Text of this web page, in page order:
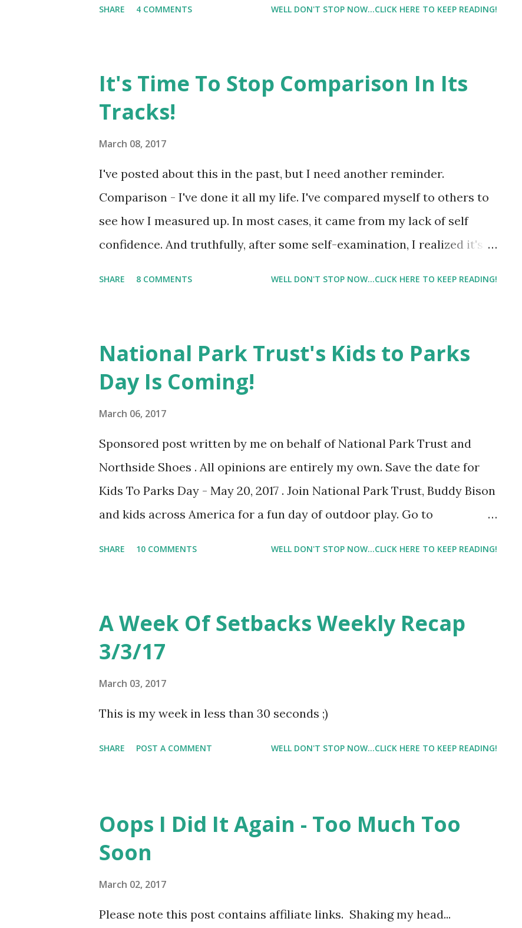
post shared by Amy 🏃🏻‍♀️ 💪🏻 🍦 (@willrun4icecream) on Mar 12, 2017 at
5:09am PDT So, Monday, I got up super early ( 4:30am or so ) and went
to the gym to ride the stationary bike. With the upcoming storm, and
SHARE 4 COMMENTS WELL DON'T STOP NOW...CLICK HERE TO KEEP READING!
It's Time To Stop Comparison In Its
Tracks!
March 08, 2017
I've posted about this in the past, but I need another reminder.
Comparison - I've done it all my life. I've compared myself to others to
see how I measured up. In most cases, it came from my lack of self
confidence. And truthfully, after some self-examination, I realized it's
Instagram account will often give you a visual of my day. But lately, I've
been bogged down with stats, and jealously. There are people with far
less followers ( or more ) than me that will get tons, and I mean tons of
SHARE 8 COMMENTS WELL DON'T STOP NOW...CLICK HERE TO KEEP READING!
National Park Trust's Kids to Parks
Day Is Coming!
March 06, 2017
Sponsored post written by me on behalf of National Park Trust and
Northside Shoes . All opinions are entirely my own. Save the date for
Kids To Parks Day - May 20, 2017 . Join National Park Trust, Buddy Bison
and kids across America for a fun day of outdoor play. Go to
parks year round. And we will definitely be participating in Kids To
Parks Day on May 20th. I feel that it's very important to incorporate
exercise. I know as Lil Man gets older,
SHARE 10 COMMENTS WELL DON'T STOP NOW...CLICK HERE TO KEEP READING!
A Week Of Setbacks Weekly Recap
3/3/17
March 03, 2017
This is my week in less than 30 seconds ;)
SHARE POST A COMMENT WELL DON'T STOP NOW...CLICK HERE TO KEEP READING!
Oops I Did It Again - Too Much Too
Soon
March 02, 2017
Please note this post contains affiliate links. Shaking my head...